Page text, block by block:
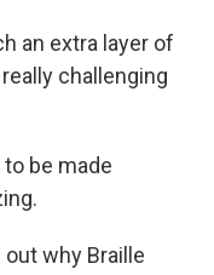
an extra layer of
challenging
to be made
out why Braille